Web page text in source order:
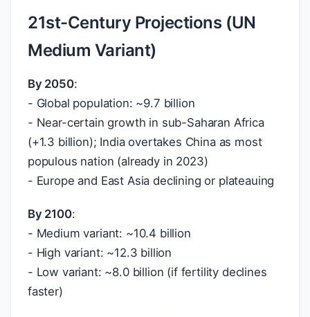
21st-Century Projections (UN
Medium Variant)
By 2050:
- Global population: ~9.7 billion
- Near-certain growth in sub-Saharan Africa
(+1.3 billion); India overtakes China as most
populous nation (already in 2023)
- Europe and East Asia declining or plateauing
By 2100:
- Medium variant: ~10.4 billion
- High variant: ~12.3 billion
- Low variant: ~8.0 billion (if fertility declines
faster)